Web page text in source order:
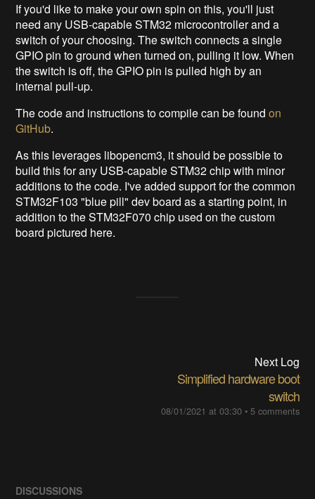
If you'd like to make your own spin on this, you'll just
need any USB-capable STM32 microcontroller and a
switch of your choosing. The switch connects a single
GPIO pin to ground when turned on, pulling it low. When
the switch is off, the GPIO pin is pulled high by an
internal pull-up.
The code and instructions to compile can be foundon
GitHub.
As this leverages libopencm3, it should be possible to
build this for any USB-capable STM32 chip with minor
additions to the code. I've added support for the common
STM32F103 "blue pill" dev board as a starting point, in
addition to the STM32F070 chip used on the custom
board pictured here.
Next Log
Simplified hardware boot
switch
08/01/2021 at 03:30• 5 comments
DISCUSSIONS